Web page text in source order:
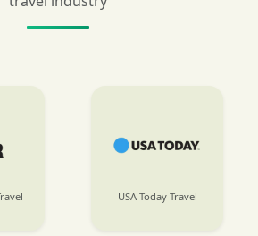
International Business Times